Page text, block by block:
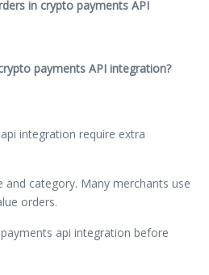
in crypto payments API
payments API integration?
integration require extra
and category. Many merchants use
orders.
api integration before